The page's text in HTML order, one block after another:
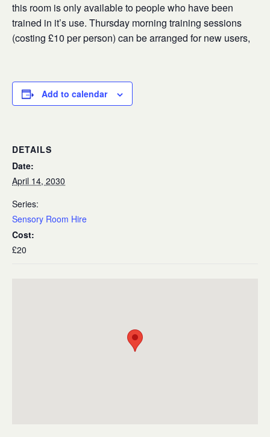
this room is only available to people who have been
trained in it’s use. Thursday morning training sessions
(costing £10 per person) can be arranged for new users,
Add to calendar
DETAILS
Date:
April 14, 2030
Series:
Sensory Room Hire
Cost:
£20